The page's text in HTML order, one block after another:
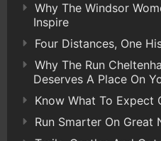
Why The Windsor
Inspire
Four Distances, One
Why The Run
Deserves A Place On
Know What To Expect
Run Smarter On Great